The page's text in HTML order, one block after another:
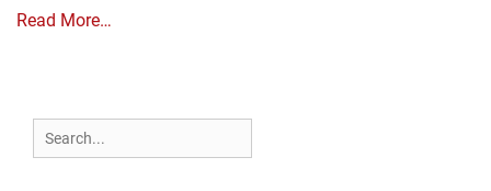
Read More…
Search
for: